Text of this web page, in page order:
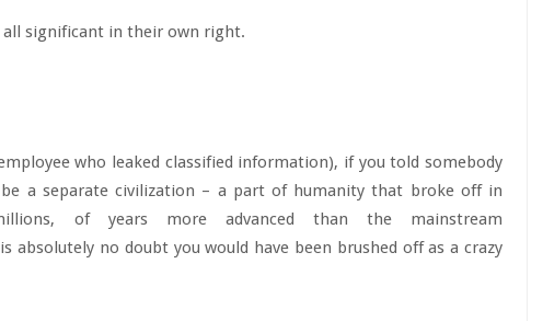
all significant in their own right.
who leaked classified information), if you told somebody
a separate civilization – a part of humanity that broke off in
of years more advanced than the mainstream
absolutely no doubt you would have been brushed off as a crazy